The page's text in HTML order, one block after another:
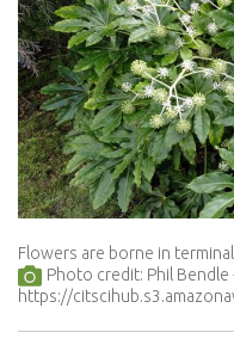
Flowers are borne in
Photo credit: Phil Bendle
https://